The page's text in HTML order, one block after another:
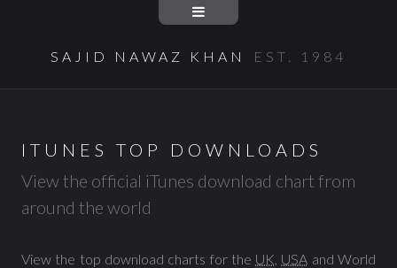
SAJID NAWAZ KHAN EST. 1984
ITUNES TOP DOWNLOADS
View the official iTunes download chart from
around the world
View the top download charts for the UK, USA and World